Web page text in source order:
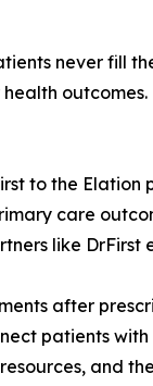
never fill
to the
care
like
after
patients
and